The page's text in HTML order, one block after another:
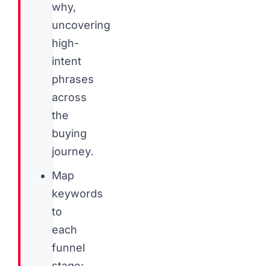
why,
uncovering
high-
intent
phrases
across
the
buying
journey.
Map
keywords
to
each
funnel